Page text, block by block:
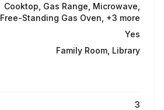
Cooktop, Gas Range, Microwave,
Free-Standing Gas Oven, +3 more
Yes
Family Room, Library
3